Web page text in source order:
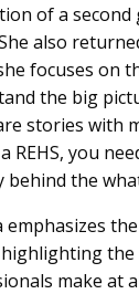
of a second
also
focuses on
the big
stories with
REHS, you
behind the
emphasizes
make at